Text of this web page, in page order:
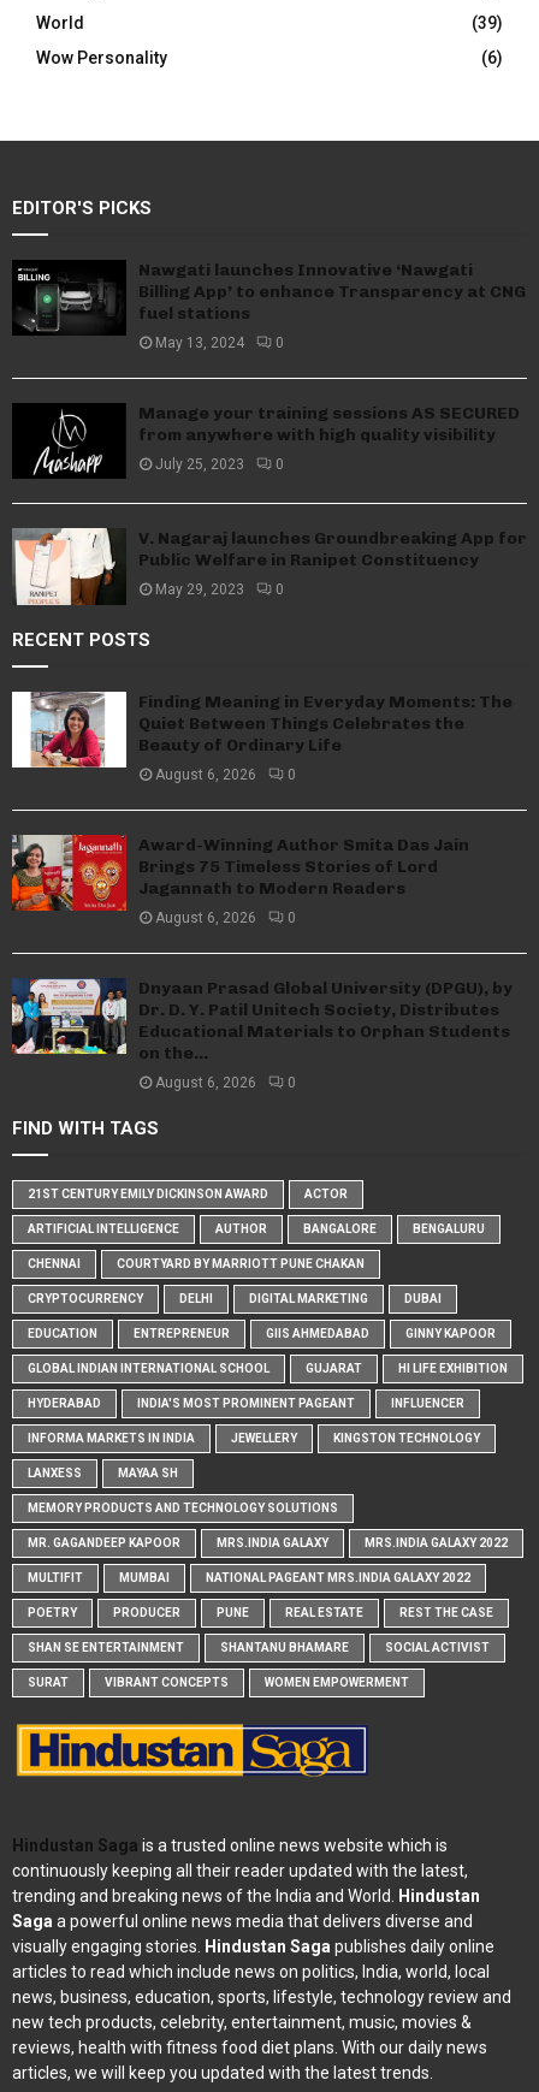
World
(39)
Wow Personality
(6)
EDITOR'S PICKS
Nawgati launches Innovative ‘Nawgati
Billing App’ to enhance Transparency at CNG
fuel stations
May 13, 2024 0
Manage your training sessions AS SECURED
from anywhere with high quality visibility
July 25, 2023 0
V. Nagaraj launches Groundbreaking App for
Public Welfare in Ranipet Constituency
May 29, 2023 0
RECENT POSTS
Finding Meaning in Everyday Moments: The
Quiet Between Things Celebrates the
Beauty of Ordinary Life
August 6, 2026 0
Award-Winning Author Smita Das Jain
Brings 75 Timeless Stories of Lord
Jagannath to Modern Readers
August 6, 2026 0
Dnyaan Prasad Global University (DPGU), by
Dr. D. Y. Patil Unitech Society, Distributes
Educational Materials to Orphan Students
on the...
August 6, 2026 0
FIND WITH TAGS
21ST CENTURY EMILY DICKINSON AWARD ACTOR
ARTIFICIAL INTELLIGENCE AUTHOR BANGALORE BENGALURU
CHENNAI COURTYARD BY MARRIOTT PUNE CHAKAN
CRYPTOCURRENCY DELHI DIGITAL MARKETING DUBAI
EDUCATION ENTREPRENEUR GIIS AHMEDABAD GINNY KAPOOR
GLOBAL INDIAN INTERNATIONAL SCHOOL GUJARAT HI LIFE EXHIBITION
HYDERABAD INDIA'S MOST PROMINENT PAGEANT INFLUENCER
INFORMA MARKETS IN INDIA JEWELLERY KINGSTON TECHNOLOGY
LANXESS MAYAA SH
MEMORY PRODUCTS AND TECHNOLOGY SOLUTIONS
MR. GAGANDEEP KAPOOR MRS.INDIA GALAXY MRS.INDIA GALAXY 2022
MULTIFIT MUMBAI NATIONAL PAGEANT MRS.INDIA GALAXY 2022
POETRY PRODUCER PUNE REAL ESTATE REST THE CASE
SHAN SE ENTERTAINMENT SHANTANU BHAMARE SOCIAL ACTIVIST
SURAT VIBRANT CONCEPTS WOMEN EMPOWERMENT
Hindustan Saga is a trusted online news website which is
continuously keeping all their reader updated with the latest,
trending and breaking news of the India and World. Hindustan
Sagaa powerful online news media that delivers diverse and
visually engaging stories. Hindustan Sagapublishes daily online
articles to read which include news on politics, India, world, local
news, business, education, sports, lifestyle, technology review and
new tech products, celebrity, entertainment, music, movies &
reviews, health with fitness food diet plans. With our daily news
articles, we will keep you updated with the latest trends.